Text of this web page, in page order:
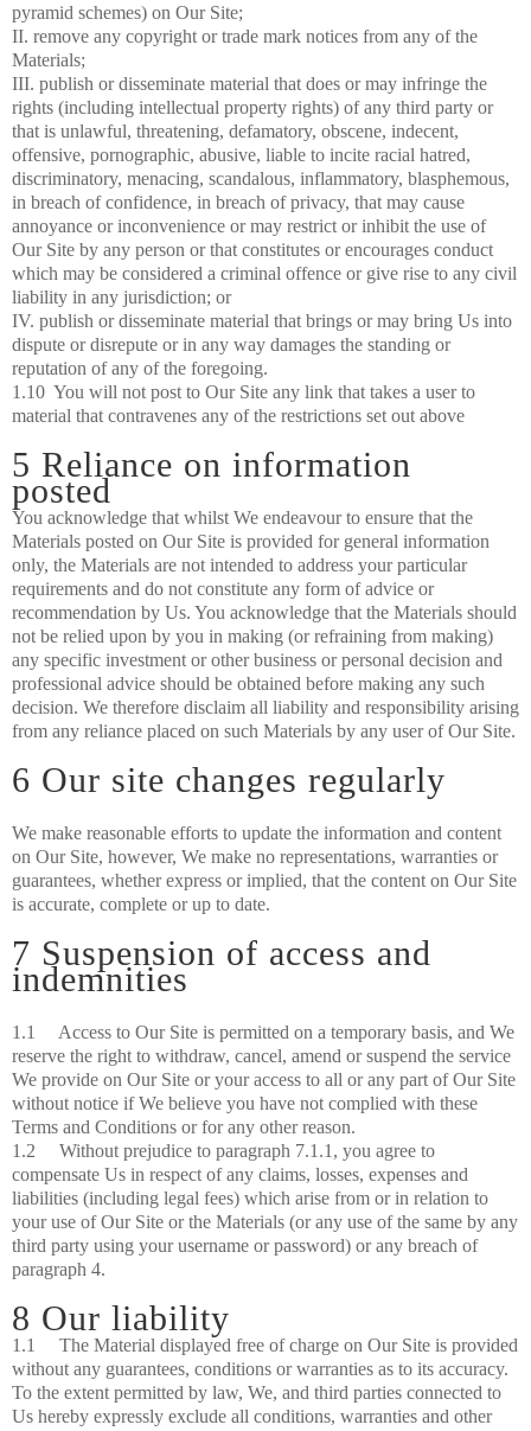
pyramid schemes) on Our Site;
II. remove any copyright or trade mark notices from any of the
Materials;
III. publish or disseminate material that does or may infringe the
rights (including intellectual property rights) of any third party or
that is unlawful, threatening, defamatory, obscene, indecent,
offensive, pornographic, abusive, liable to incite racial hatred,
discriminatory, menacing, scandalous, inflammatory, blasphemous,
in breach of confidence, in breach of privacy, that may cause
annoyance or inconvenience or may restrict or inhibit the use of
Our Site by any person or that constitutes or encourages conduct
which may be considered a criminal offence or give rise to any civil
liability in any jurisdiction; or
IV. publish or disseminate material that brings or may bring Us into
dispute or disrepute or in any way damages the standing or
reputation of any of the foregoing.
1.10 You will not post to Our Site any link that takes a user to
material that contravenes any of the restrictions set out above
5 Reliance on information
posted
You acknowledge that whilst We endeavour to ensure that the
Materials posted on Our Site is provided for general information
only, the Materials are not intended to address your particular
requirements and do not constitute any form of advice or
recommendation by Us. You acknowledge that the Materials should
not be relied upon by you in making (or refraining from making)
any specific investment or other business or personal decision and
professional advice should be obtained before making any such
decision. We therefore disclaim all liability and responsibility arising
from any reliance placed on such Materials by any user of Our Site.
6 Our site changes regularly
We make reasonable efforts to update the information and content
on Our Site, however, We make no representations, warranties or
guarantees, whether express or implied, that the content on Our Site
is accurate, complete or up to date.
7 Suspension of access and
indemnities
1.1 Access to Our Site is permitted on a temporary basis, and We
reserve the right to withdraw, cancel, amend or suspend the service
We provide on Our Site or your access to all or any part of Our Site
without notice if We believe you have not complied with these
Terms and Conditions or for any other reason.
1.2 Without prejudice to paragraph 7.1.1, you agree to
compensate Us in respect of any claims, losses, expenses and
liabilities (including legal fees) which arise from or in relation to
your use of Our Site or the Materials (or any use of the same by any
third party using your username or password) or any breach of
paragraph 4.
8 Our liability
1.1 The Material displayed free of charge on Our Site is provided
without any guarantees, conditions or warranties as to its accuracy.
To the extent permitted by law, We, and third parties connected to
Us hereby expressly exclude all conditions, warranties and other